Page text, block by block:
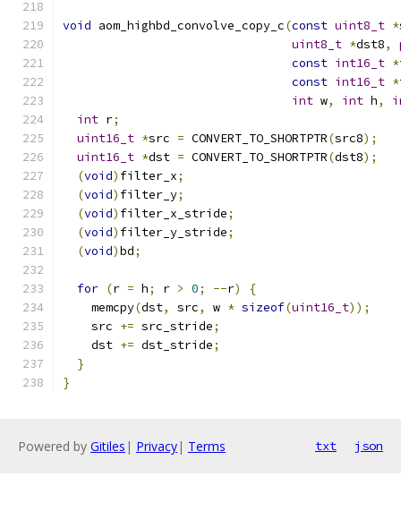
void aom_highbd_convolve_copy_c(const uint8_t *
uint8_t *dst8,
const int16_t *
const int16_t *
int w, int h,
int r;
uint16_t *src = CONVERT_TO_SHORTPTR(src8);
uint16_t *dst = CONVERT_TO_SHORTPTR(dst8);
(void) filter_x;
(void) filter_y;
(void) filter_x_stride;
(void) filter_y_stride;
(void)bd;
for (r = h; r > 0; --r)
{
    memcpy
(dst, src, w * sizeof(uint16_t));
    src
+= src_stride;
    dst
+= dst_stride;
}
}
Powered by Gitiles | Privacy| Terms txt json